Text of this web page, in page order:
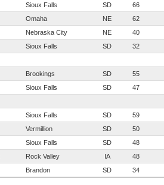
Sioux Falls SD 66
Omaha NE 62
Nebraska City NE 40
Sioux Falls SD 32
Brookings SD 55
Sioux Falls SD 47
Sioux Falls SD 59
Vermillion SD 50
Sioux Falls SD 48
Rock Valley IA 48
Brandon SD 34